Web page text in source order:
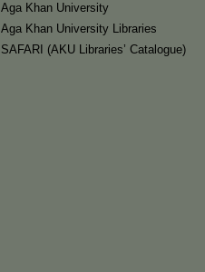
Aga Khan University
Aga Khan University Libraries
SAFARI (AKU Libraries’ Catalogue)